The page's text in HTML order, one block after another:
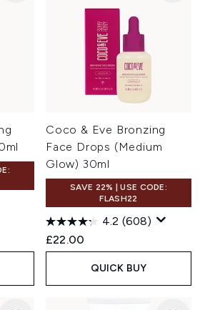
Coco & Eve Bronzing
Face Drops (Medium
Glow) 30ml
SAVE 22% | USE CODE:
FLASH22
4.2 (608)
£22.00
QUICK BUY